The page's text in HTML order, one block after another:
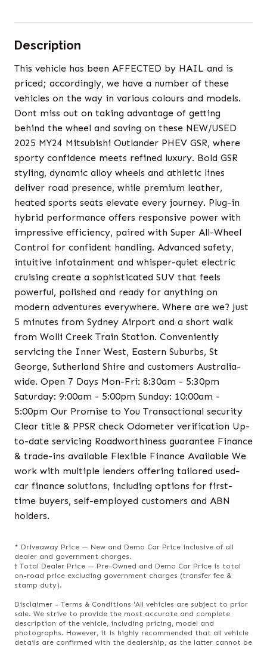
Description
This vehicle has been AFFECTED by HAIL and is
priced; accordingly, we have a number of these
vehicles on the way in various colours and models.
Dont miss out on taking advantage of getting
behind the wheel and saving on these NEW/USED
2025 MY24 Mitsubishi Outlander PHEV GSR, where
sporty confidence meets refined luxury. Bold GSR
styling, dynamic alloy wheels and athletic lines
deliver road presence, while premium leather,
heated sports seats elevate every journey. Plug-in
hybrid performance offers responsive power with
impressive efficiency, paired with Super All-Wheel
Control for confident handling. Advanced safety,
intuitive infotainment and whisper-quiet electric
cruising create a sophisticated SUV that feels
powerful, polished and ready for anything on
modern adventures everywhere. Where are we? Just
5 minutes from Sydney Airport and a short walk
from Wolli Creek Train Station. Conveniently
servicing the Inner West, Eastern Suburbs, St
George, Sutherland Shire and customers Australia-
wide. Open 7 Days Mon-Fri: 8:30am - 5:30pm
Saturday: 9:00am - 5:00pm Sunday: 10:00am -
5:00pm Our Promise to You Transactional security
Clear title & PPSR check Odometer verification Up-
to-date servicing Roadworthiness guarantee Finance
& trade-ins available Flexible Finance Available We
work with multiple lenders offering tailored used-
car finance solutions, including options for first-
time buyers, self-employed customers and ABN
holders.
* Driveaway Price — New and Demo Car Price inclusive of all
dealer and government charges.
† Total Dealer Price — Pre-Owned and Demo Car Price is total
on-road price excluding government charges (transfer fee &
stamp duty).
Disclaimer - Terms & Conditions 'All vehicles are subject to prior
sale. We strive to provide the most accurate and complete
description of the vehicle, including pricing, model and
photographs. However, it is highly recommended that all vehicle
details are confirmed with the dealership, as the latter cannot be